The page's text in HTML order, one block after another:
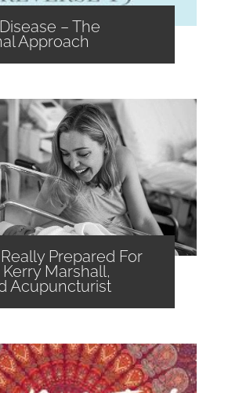
– The
Approach
Prepared For
Marshall,
Acupuncturist